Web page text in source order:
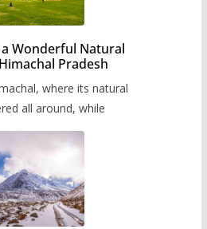
Wonderful Natural
Pradesh
where its natural
all around, while